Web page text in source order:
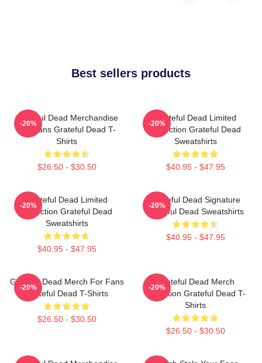
Best sellers products
Grateful Dead Merchandise
For Fans Grateful Dead T-
Shirts
$26.50 - $30.50
-20%
Grateful Dead Limited
Collection Grateful Dead
Sweatshirts
$40.95 - $47.95
-20%
Grateful Dead Limited
Collection Grateful Dead
Sweatshirts
$40.95 - $47.95
-20%
Grateful Dead Signature
Grateful Dead Sweatshirts
$40.95 - $47.95
-20%
Grateful Dead Merch For Fans
Grateful Dead T-Shirts
$26.50 - $30.50
-20%
Grateful Dead Merch
Collection Grateful Dead T-
Shirts
$26.50 - $30.50
-20%